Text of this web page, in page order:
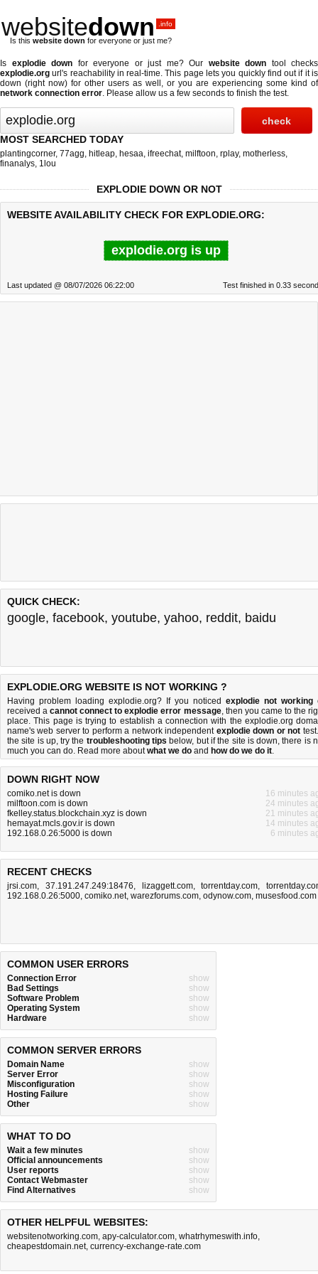
websitedown .info
Is this website down for everyone or just me?
Is explodie down for everyone or just me? Our website down tool checks
explodie.org url's reachability in real-time. This page lets you quickly find out if it is
down (right now) for other users as well, or you are experiencing some kind of
network connection error. Please allow us a few seconds to finish the test.
MOST SEARCHED TODAY
plantingcorner, 77agg, hitleap, hesaa, ifreechat, milftoon, rplay, motherless,
finanalys, 1lou
EXPLODIE DOWN OR NOT
WEBSITE AVAILABILITY CHECK FOR EXPLODIE.ORG:
explodie.org is up
Last updated @ 08/07/2026 06:22:00 Test finished in 0.33
QUICK CHECK:
google, facebook, youtube, yahoo, reddit, baidu
EXPLODIE.ORG WEBSITE IS NOT WORKING ?
Having problem loading explodie.org? If you noticed explodie not working
received acannot connect to explodie error message, then you came to the
place. This page is trying to establish a connection with the explodie.org
name's web server to perform a network independent explodie down or not
the site is up, try the troubleshooting tips below, but if the site is down, there is
much you can do. Read more aboutwhat we do and how do we do it.
DOWN RIGHT NOW
comiko.net is down
16 minutes
milftoon.com is down
24 minutes
fkelley.status.blockchain.xyz is down
21 minutes
hemayat.mcls.gov.ir is down
14 minutes
192.168.0.26:5000 is down
6 minutes
RECENT CHECKS
jrsi.com, 37.191.247.249:18476, lizaggett.com,torrentday.com,
192.168.0.26:5000, comiko.net, warezforums.com, odynow.com, musesfood.com
COMMON USER ERRORS
Connection Error
show
Bad Settings
show
Software Problem
show
Operating System
show
Hardware
show
COMMON SERVER ERRORS
Domain Name
show
Server Error
show
Misconfiguration
show
Hosting Failure
show
Other
show
WHAT TO DO
Wait a few minutes
show
Official announcements
show
User reports
show
Contact Webmaster
show
Find Alternatives
show
OTHER HELPFUL WEBSITES:
websitenotworking.com, apy-calculator.com, whatrhymeswith.info,
cheapestdomain.net, currency-exchange-rate.com